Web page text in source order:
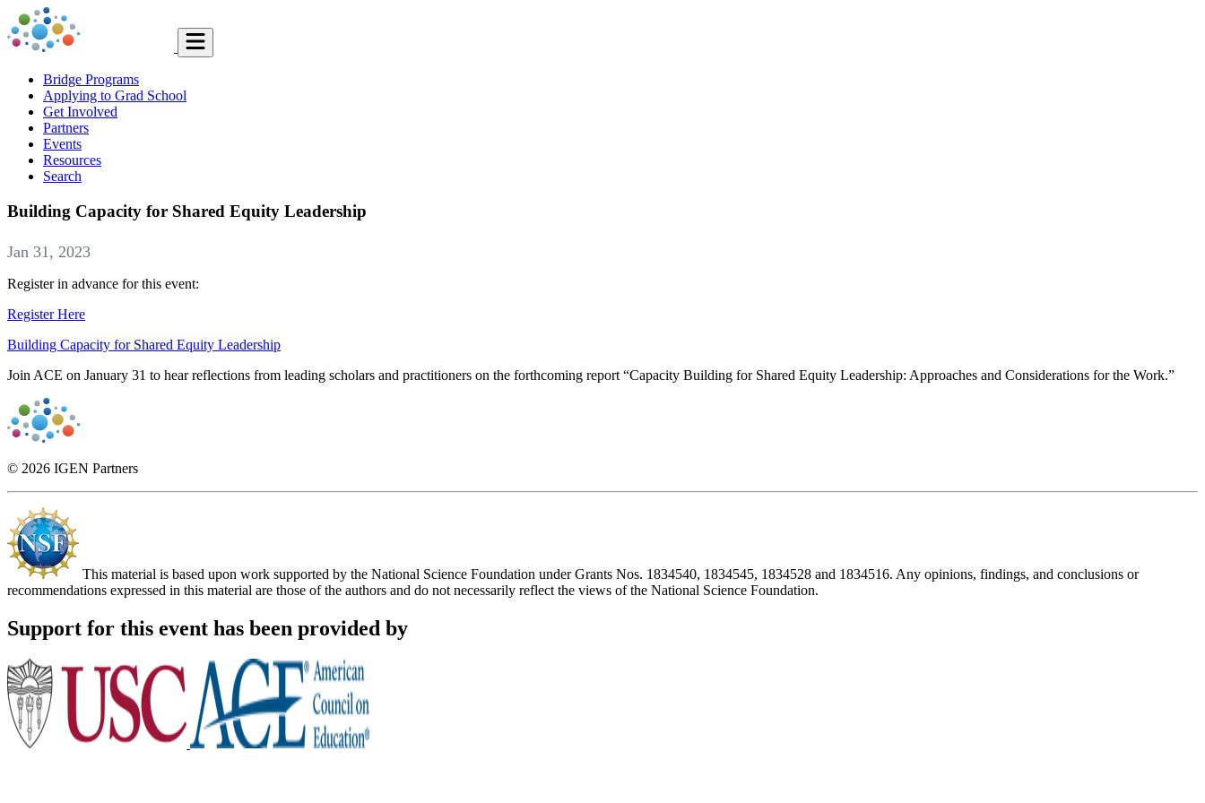
Bridge Programs
Applying to Grad School
Get Involved
Partners
Events
Resources
Search
Building Capacity for Shared Equity Leadership
Jan 31, 2023
Register in advance for this event:
Register Here
Building Capacity for Shared Equity Leadership
Join ACE on January 31 to hear reflections from leading scholars and practitioners on the forthcoming report “Capacity Building for Shared Equity Leadership: Approaches and Considerations for the Work.”
© 2026 IGEN Partners
This material is based upon work supported by the National Science Foundation under Grants Nos. 1834540, 1834545, 1834528 and 1834516. Any opinions, findings, and conclusions or
recommendations expressed in this material are those of the authors and do not necessarily reflect the views of the National Science Foundation.
Support for this event has been provided by